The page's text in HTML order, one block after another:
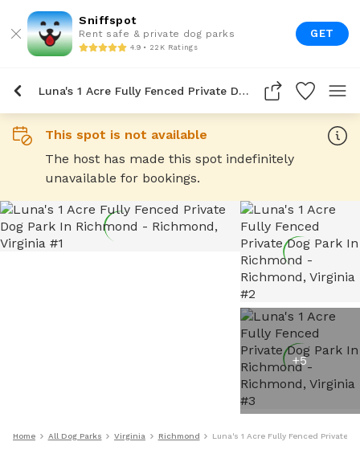
Sniffspot
Rent safe & private dog parks
4.9 • 22K Ratings
GET
Luna's 1 Acre Fully Fenced Private Dog Park In Richmond
This spot is not available
The host has made this spot indefinitely
unavailable for bookings.
+5
Home All Dog Parks Virginia Richmond Luna's 1 Acre Fully Fenced Private